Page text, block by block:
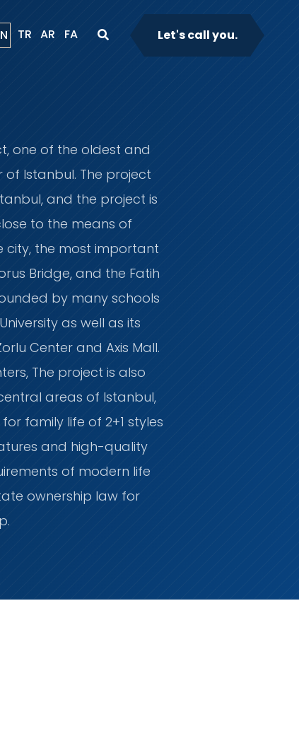
TR AR FA Let's call you.
one of the oldest and
Istanbul. The project
and the project is
to the means of
city, the most important
Bridge, and the Fatih
by many schools
as well as its
Center and Axis Mall.
The project is also
areas of Istanbul,
family life of 2+1 styles
and high-quality
of modern life
ownership law for